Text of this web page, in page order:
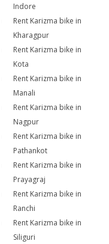
Indore
Rent Karizma bike in
Kharagpur
Rent Karizma bike in
Kota
Rent Karizma bike in
Manali
Rent Karizma bike in
Nagpur
Rent Karizma bike in
Pathankot
Rent Karizma bike in
Prayagraj
Rent Karizma bike in
Ranchi
Rent Karizma bike in
Siliguri